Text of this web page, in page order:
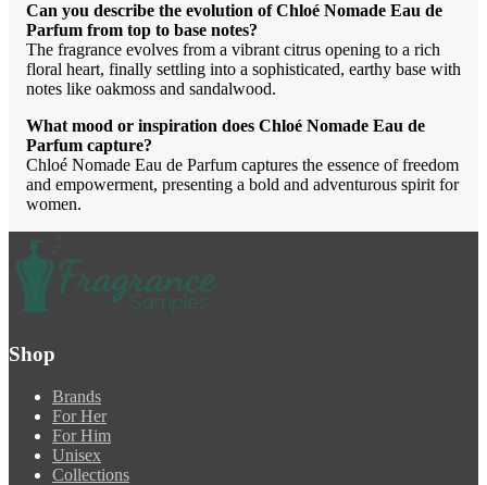
Can you describe the evolution of Chloé Nomade Eau de
Parfum from top to base notes?
The fragrance evolves from a vibrant citrus opening to a rich
floral heart, finally settling into a sophisticated, earthy base with
notes like oakmoss and sandalwood.
What mood or inspiration does Chloé Nomade Eau de
Parfum capture?
Chloé Nomade Eau de Parfum captures the essence of freedom
and empowerment, presenting a bold and adventurous spirit for
women.
Shop
Brands
For Her
For Him
Unisex
Collections